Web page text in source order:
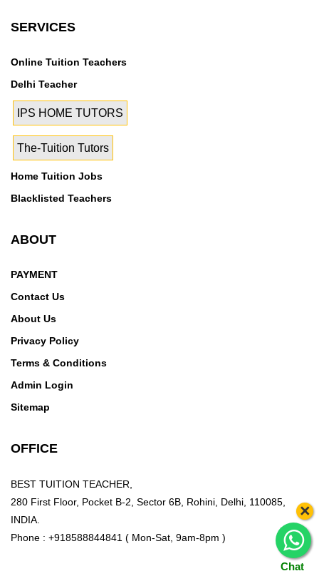
Chat
×
SERVICES
Online Tuition Teachers
Delhi Teacher
IPS HOME TUTORS
The-Tuition Tutors
Home Tuition Jobs
Blacklisted Teachers
ABOUT
PAYMENT
Contact Us
About Us
Privacy Policy
Terms & Conditions
Admin Login
Sitemap
OFFICE
BEST TUITION TEACHER,
280 First Floor, Pocket B-2, Sector 6B, Rohini, Delhi, 110085,
INDIA.
Phone : +918588844841 ( Mon-Sat, 9am-8pm )